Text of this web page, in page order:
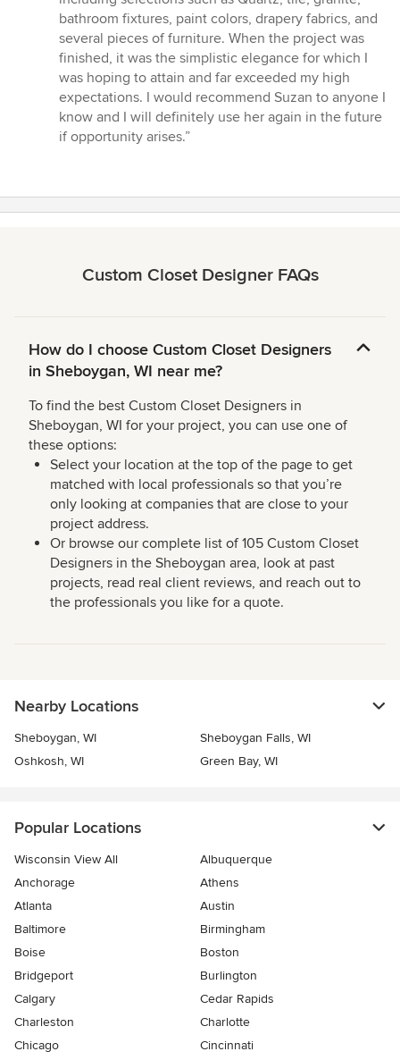
bathroom fixtures, paint colors, drapery fabrics, and
several pieces of furniture. When the project was
finished, it was the simplistic elegance for which I
was hoping to attain and far exceeded my high
expectations. I would recommend Suzan to anyone I
know and I will definitely use her again in the future
if opportunity arises.”
Custom Closet Designer FAQs
How do I choose Custom Closet Designers
in Sheboygan, WI near me?
To find the best Custom Closet Designers in
Sheboygan, WI for your project, you can use one of
these options:
Select your location at the top of the page to get
matched with local professionals so that you’re
only looking at companies that are close to your
project address.
Or browse our complete list of 105 Custom Closet
Designers in the Sheboygan area, look at past
projects, read real client reviews, and reach out to
the professionals you like for a quote.
Nearby Locations
Sheboygan, WI
Sheboygan Falls, WI
Oshkosh, WI
Green Bay, WI
Popular Locations
Wisconsin View All
Albuquerque
Anchorage
Athens
Atlanta
Austin
Baltimore
Birmingham
Boise
Boston
Bridgeport
Burlington
Calgary
Cedar Rapids
Charleston
Charlotte
Chicago
Cincinnati